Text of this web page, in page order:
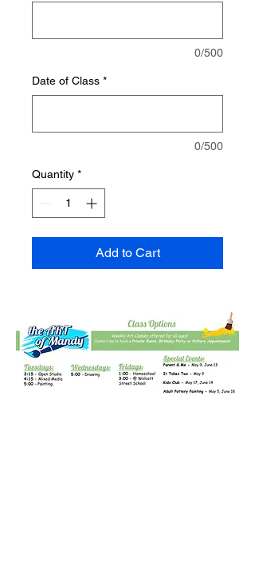
0/500
Date of Class *
0/500
Quantity *
Add to Cart